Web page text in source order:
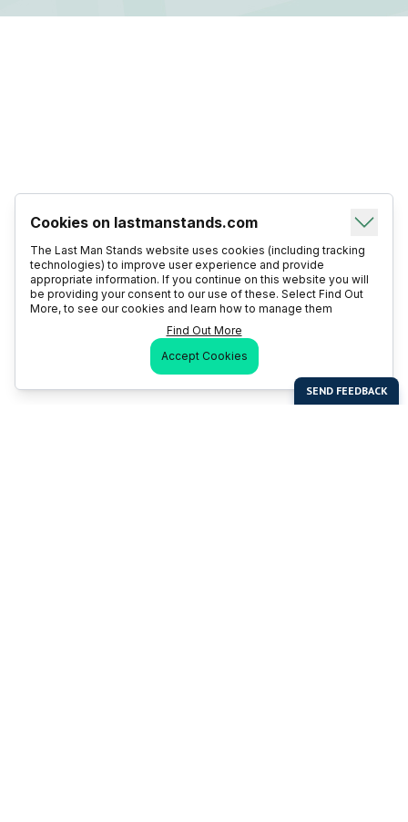
Cookies on lastmanstands.com
The Last Man Stands website uses cookies (including tracking
technologies) to improve user experience and provide
appropriate information. If you continue on this website you will
be providing your consent to our use of these. Select Find Out
More, to see our cookies and learn how to manage them
Find Out More
Accept Cookies